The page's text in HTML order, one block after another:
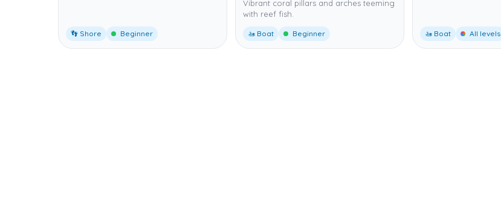
👣 Shore Beginner
Vibrant coral pillars and arches teeming
with reef fish.
🚤 Boat Beginner 🚤 Boat All levels